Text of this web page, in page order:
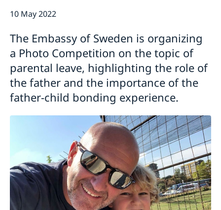
Important information for Migration cases and
10 May 2022
The Embassy of Sweden is organizing
a Photo Competition on the topic of
parental leave, highlighting the role of
the father and the importance of the
father-child bonding experience.